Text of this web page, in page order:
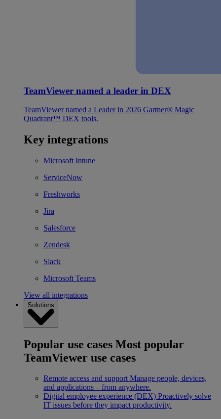
TeamViewer named a leader in DEX
TeamViewer named a Leader in 2026 Gartner® Magic
Quadrant™ DEX tools.
Key integrations
Microsoft Intune
ServiceNow
Freshworks
Jira
Salesforce
Zendesk
Slack
Microsoft Teams
View all integrations
Solutions
Popular use cases Most popular
TeamViewer use cases
Remote access and support Manage people, devices,
and applications – from anywhere.
Digital employee experience (DEX) Proactively solve
IT issues before they impact productivity.